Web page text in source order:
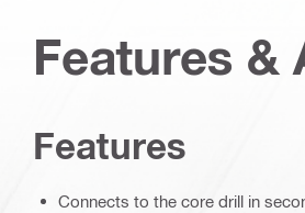
Features &
Features
Connects to the core drill in